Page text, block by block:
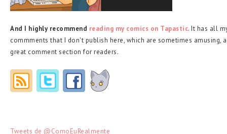
And I highly recommend reading my comics on Tapastic. It has all
commments that I don't publish here, which are sometimes amusing,
great comment section for readers.
Tweets de @ComoEuRealmente